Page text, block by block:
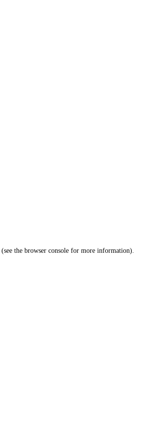
(see the browser console for more information).